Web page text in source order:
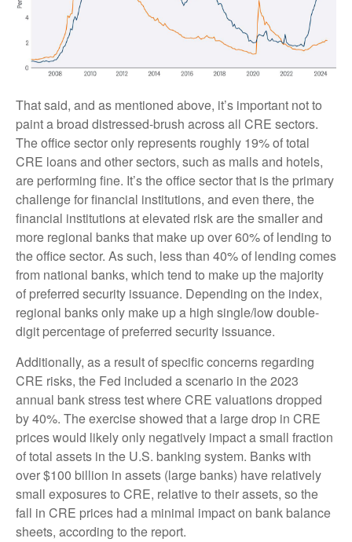
That said, and as mentioned above, it’s important not to
paint a broad distressed-brush across all CRE sectors.
The office sector only represents roughly 19% of total
CRE loans and other sectors, such as malls and hotels,
are performing fine. It’s the office sector that is the primary
challenge for financial institutions, and even there, the
financial institutions at elevated risk are the smaller and
more regional banks that make up over 60% of lending to
the office sector. As such, less than 40% of lending comes
from national banks, which tend to make up the majority
of preferred security issuance. Depending on the index,
regional banks only make up a high single/low double-
digit percentage of preferred security issuance.
Additionally, as a result of specific concerns regarding
CRE risks, the Fed included a scenario in the 2023
annual bank stress test where CRE valuations dropped
by 40%. The exercise showed that a large drop in CRE
prices would likely only negatively impact a small fraction
of total assets in the U.S. banking system. Banks with
over $100 billion in assets (large banks) have relatively
small exposures to CRE, relative to their assets, so the
fall in CRE prices had a minimal impact on bank balance
sheets, according to the report.